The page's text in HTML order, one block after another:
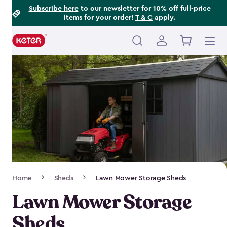
Subscribe hereto our newsletter for 10% off full-price
items for your order! T & C apply.
Main
navigation
Navigation
Home Sheds Lawn Mower Storage Sheds
Lawn Mower Storage
Footer
Information